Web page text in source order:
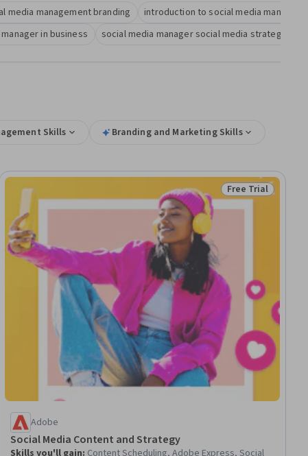
media management branding
introduction to social media
in business social media manager social media strategy
Skills Branding and Marketing Skills
Status: Free Trial
Free Trial
Adobe
Social Media Content and Strategy
Skills you'll gain: Content Scheduling, Adobe Express, Social